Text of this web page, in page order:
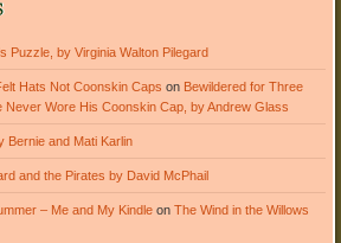
Puzzle, by Virginia Walton Pilegard
Hats Not Coonskin Caps on Bewildered for Three
Never Wore His Coonskin Cap, by Andrew Glass
Bernie and Mati Karlin
and the Pirates by David McPhail
– Me and My Kindleon The Wind in the Willows